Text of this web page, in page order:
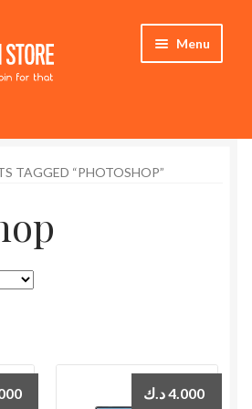
Menu
TAGGED “PHOTOSHOP”
4.000د.ك